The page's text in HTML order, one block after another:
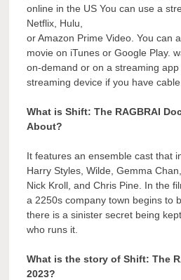
online in the US You can use a
Netflix, Hulu,
or Amazon Prime Video. You can
movie on iTunes or Google Play.
on-demand or on a streaming
streaming device if you have cable.
What is Shift: The RAGBRAI
About?
It features an ensemble cast that
Harry Styles, Wilde, Gemma
Nick Kroll, and Chris Pine. In the
a 2250s company town begins to
there is a sinister secret being
who runs it.
What is the story of Shift: The
2023?